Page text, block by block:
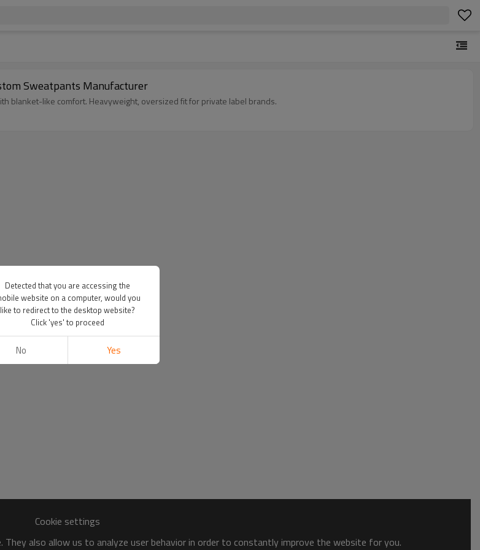
Sweatpants Manufacturer
blanket-like comfort. Heavyweight, oversized fit for private label brands.
Cookie settings
also allow us to analyze user behavior in order to constantly improve the website for you.
Detected that you are accessing the
website on a computer, would you
like to redirect to the desktop website?
Click 'yes' to proceed
No Yes